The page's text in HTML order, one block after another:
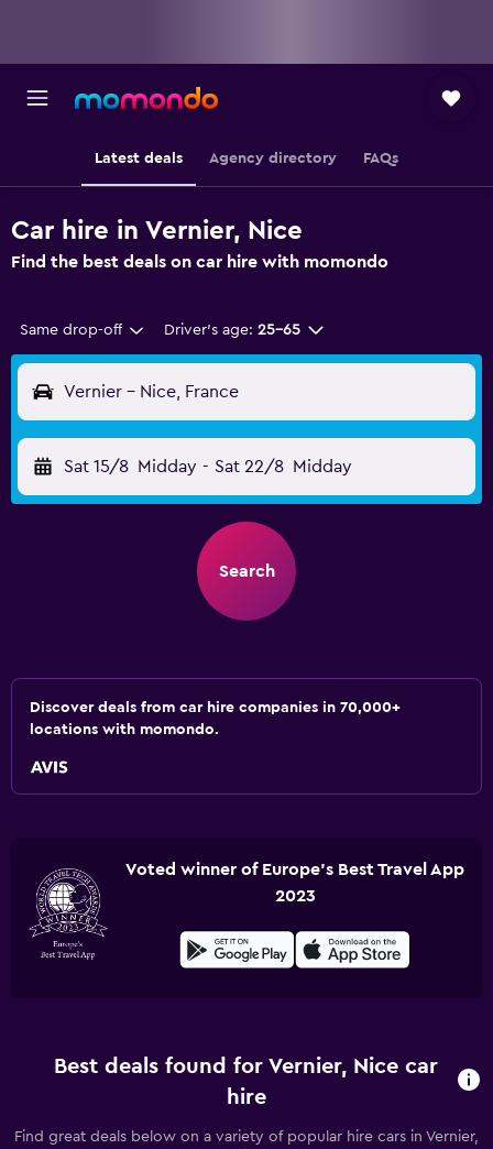
Latest deals Agency directory FAQs
Car hire in Vernier, Nice
Find the best deals on car hire with momondo
Same drop-off Driver's age: 25-65
Vernier - Nice, France
Sat 15/8 Midday - Sat 22/8 Midday
Search
Discover deals from car hire companies in 70,000+
locations with momondo.
Voted winner of Europe's Best Travel App
2023
Best deals found for Vernier, Nice car
hire
Find great deals below on a variety of popular hire cars in Vernier,